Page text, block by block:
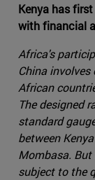
Kenya has
with financial
Africa's
China
African
The designed
standard
between
Mombasa.
subject to the